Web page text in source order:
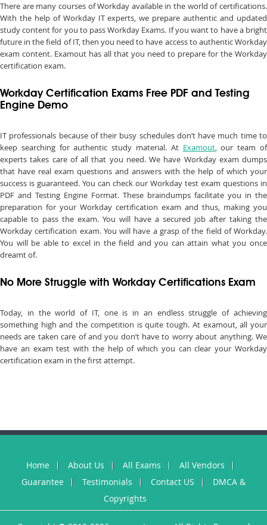
There are many courses of Workday available in the world of certifications.
With the help of Workday IT experts, we prepare authentic and updated
study content for you to pass Workday Exams. If you want to have a bright
future in the field of IT, then you need to have access to authentic Workday
exam content. Examout has all that you need to prepare for the Workday
certification exam.
Workday Certification Exams Free PDF and Testing
Engine Demo
IT professionals because of their busy schedules don’t have much time to
keep searching for authentic study material. At Examout, our team of
experts takes care of all that you need. We have Workday exam dumps
that have real exam questions and answers with the help of which your
success is guaranteed. You can check our Workday test exam questions in
PDF and Testing Engine Format. These braindumps facilitate you in the
preparation for your Workday certification exam and thus, making you
capable to pass the exam. You will have a secured job after taking the
Workday certification exam. You will have a grasp of the field of Workday.
You will be able to excel in the field and you can attain what you once
dreamt of.
No More Struggle with Workday Certifications Exam
Today, in the world of IT, one is in an endless struggle of achieving
something high and the competition is quite tough. At examout, all your
needs are taken care of and you don’t have to worry about anything. We
have an exam test with the help of which you can clear your Workday
certification exam in the first attempt.
Home About Us All Exams
All Vendors
Guarantee
Testimonials Contact US
DMCA &
Copyrights